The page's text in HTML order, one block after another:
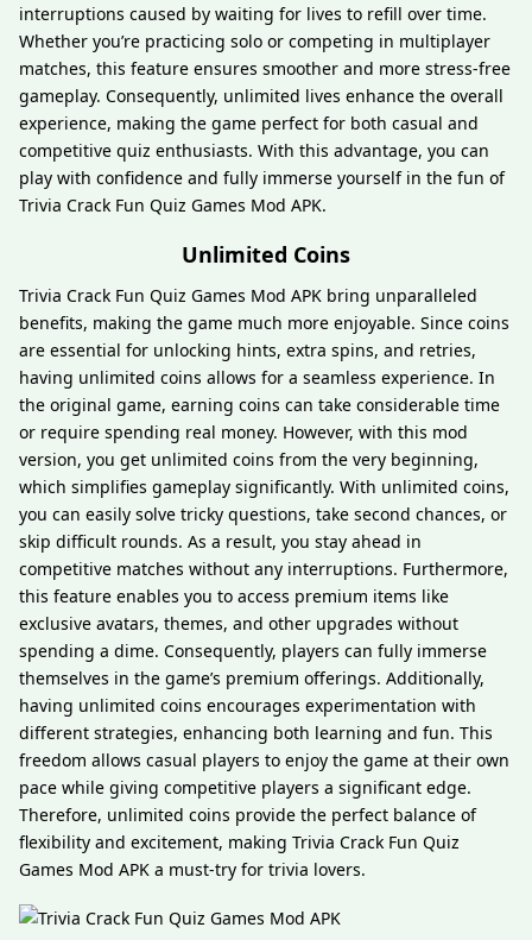
interruptions caused by waiting for lives to refill over time.
Whether you’re practicing solo or competing in multiplayer
matches, this feature ensures smoother and more stress-free
gameplay. Consequently, unlimited lives enhance the overall
experience, making the game perfect for both casual and
competitive quiz enthusiasts. With this advantage, you can
play with confidence and fully immerse yourself in the fun of
Trivia Crack Fun Quiz Games Mod APK.
Unlimited Coins
Trivia Crack Fun Quiz Games Mod APK bring unparalleled
benefits, making the game much more enjoyable. Since coins
are essential for unlocking hints, extra spins, and retries,
having unlimited coins allows for a seamless experience. In
the original game, earning coins can take considerable time
or require spending real money. However, with this mod
version, you get unlimited coins from the very beginning,
which simplifies gameplay significantly. With unlimited coins,
you can easily solve tricky questions, take second chances, or
skip difficult rounds. As a result, you stay ahead in
competitive matches without any interruptions. Furthermore,
this feature enables you to access premium items like
exclusive avatars, themes, and other upgrades without
spending a dime. Consequently, players can fully immerse
themselves in the game’s premium offerings. Additionally,
having unlimited coins encourages experimentation with
different strategies, enhancing both learning and fun. This
freedom allows casual players to enjoy the game at their own
pace while giving competitive players a significant edge.
Therefore, unlimited coins provide the perfect balance of
flexibility and excitement, making Trivia Crack Fun Quiz
Games Mod APK a must-try for trivia lovers.